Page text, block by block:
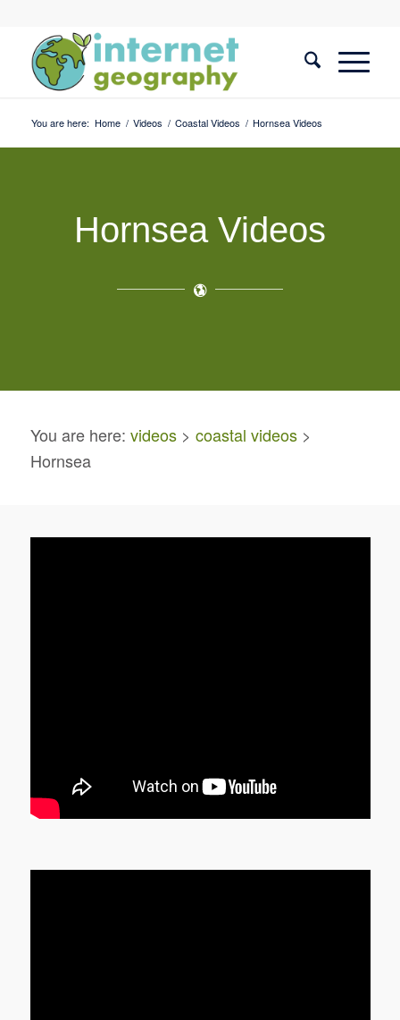
You are here: Home / Videos / Coastal Videos / Hornsea Videos
Hornsea Videos
You are here: videos> coastal videos>
Hornsea